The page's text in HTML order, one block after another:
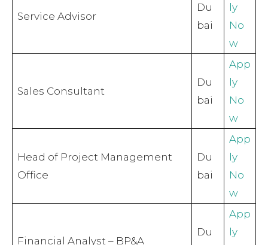
Service Advisor
Du
bai
ly
No
w
Sales Consultant
Du
bai
App
ly
No
w
Head of Project Management
Office
Du
bai
App
ly
No
w
Financial Analyst – BP&A
Du
App
ly